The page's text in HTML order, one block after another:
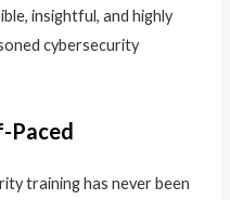
insightful, and highly
cybersecurity
Paced
training has never been